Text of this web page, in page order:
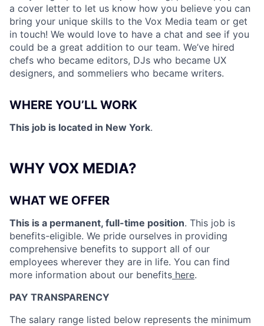
a cover letter to let us know how you believe you can
bring your unique skills to the Vox Media team or get
in touch! We would love to have a chat and see if you
could be a great addition to our team. We’ve hired
chefs who became editors, DJs who became UX
designers, and sommeliers who became writers.
WHERE YOU’LL WORK
This job is located in New York.
WHY VOX MEDIA?
WHAT WE OFFER
This is a permanent, full-time position. This job is
benefits-eligible. We pride ourselves in providing
comprehensive benefits to support all of our
employees wherever they are in life. You can find
more information about our benefits here.
PAY TRANSPARENCY
The salary range listed below represents the minimum